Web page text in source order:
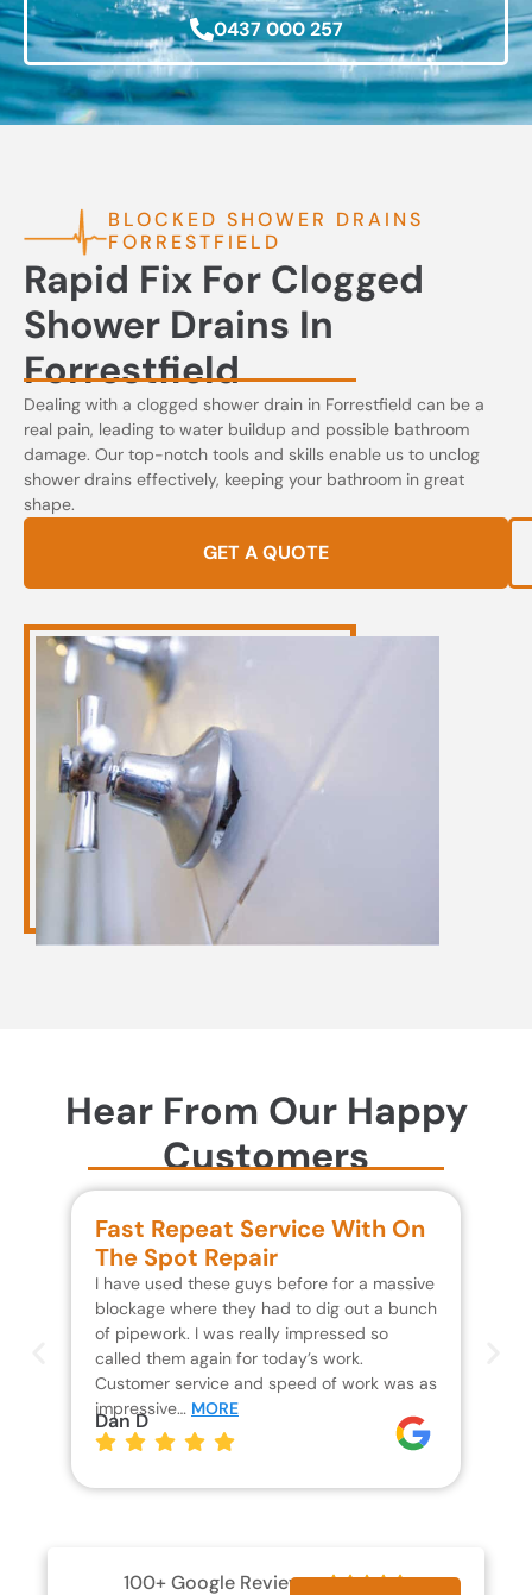
0437 000 257
BLOCKED SHOWER DRAINS
FORRESTFIELD
Rapid Fix For Clogged
Shower Drains In
Forrestfield
Dealing with a clogged shower drain in Forrestfield can be a
real pain, leading to water buildup and possible bathroom
damage. Our top-notch tools and skills enable us to unclog
shower drains effectively, keeping your bathroom in great
shape.
GET A QUOTE
Hear From Our Happy
Customers
Fast Repeat Service With On
The Spot Repair
I have used these guys before for a massive
blockage where they had to dig out a bunch
of pipework. I was really impressed so
called them again for today’s work.
Customer service and speed of work was as
impressive… MORE
Dan D
100+ Google Reviews 